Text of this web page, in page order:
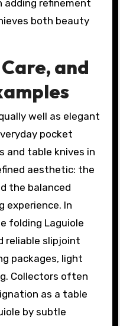
refinement
both beauty
and
well as elegant
pocket
and table knives in
aesthetic: the
the balanced
experience. In
folding Laguiole
reliable slipjoint
packages, light
Collectors often
as a table
by subtle